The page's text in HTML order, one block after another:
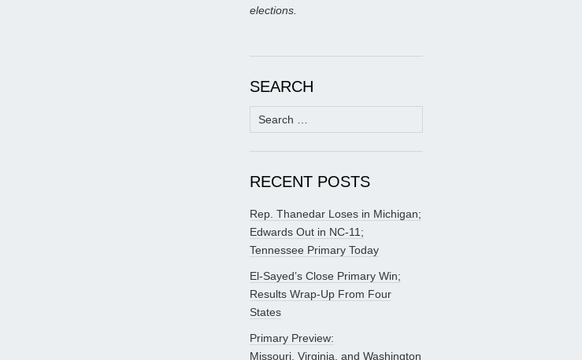
elections.
SEARCH
Search
for:
RECENT POSTS
Rep. Thanedar Loses in Michigan;
Edwards Out in NC-11;
Tennessee Primary Today
El-Sayed’s Close Primary Win;
Results Wrap-Up From Four
States
Primary Preview:
Missouri, Virginia, and Washington